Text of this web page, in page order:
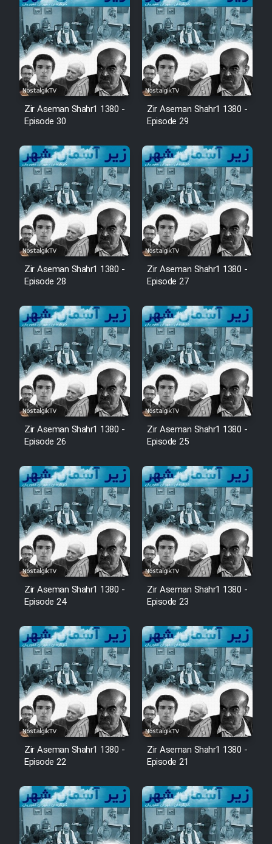
Zir Aseman Shahr1 1380 -
Episode 30
Zir Aseman Shahr1 1380 -
Episode 29
Zir Aseman Shahr1 1380 -
Episode 28
Zir Aseman Shahr1 1380 -
Episode 27
Zir Aseman Shahr1 1380 -
Episode 26
Zir Aseman Shahr1 1380 -
Episode 25
Zir Aseman Shahr1 1380 -
Episode 24
Zir Aseman Shahr1 1380 -
Episode 23
Zir Aseman Shahr1 1380 -
Episode 22
Zir Aseman Shahr1 1380 -
Episode 21